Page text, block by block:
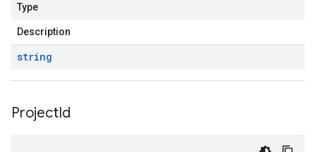
Type
Description
string
ProjectId